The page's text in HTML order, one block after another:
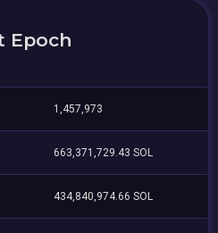
Epoch
1,457,973
663,371,729.43 SOL
434,840,974.66 SOL